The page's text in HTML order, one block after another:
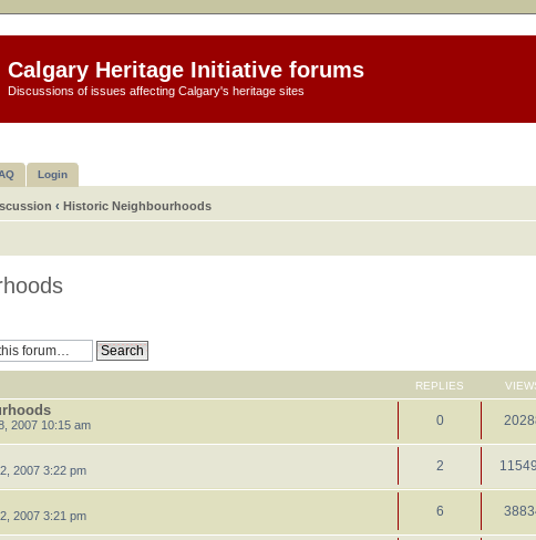
Calgary Heritage Initiative forums
Discussions of issues affecting Calgary's heritage sites
Login
‹ Historic Neighbourhoods
REPLIES
2007 10:15 am 0
2007 3:22 pm 2
2007 3:21 pm 6